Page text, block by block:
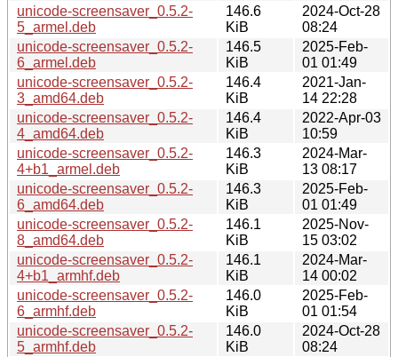
unicode-screensaver_0.5.2-
5_armel.deb
146.6
KiB
2024-Oct-28
08:24
unicode-screensaver_0.5.2-
6_armel.deb
146.5
KiB
2025-Feb-
01 01:49
unicode-screensaver_0.5.2-
3_amd64.deb
146.4
KiB
2021-Jan-
14 22:28
unicode-screensaver_0.5.2-
4_amd64.deb
146.4
KiB
2022-Apr-03
10:59
unicode-screensaver_0.5.2-
4+b1_armel.deb
146.3
KiB
2024-Mar-
13 08:17
unicode-screensaver_0.5.2-
6_amd64.deb
146.3
KiB
2025-Feb-
01 01:49
unicode-screensaver_0.5.2-
8_amd64.deb
146.1
KiB
2025-Nov-
15 03:02
unicode-screensaver_0.5.2-
4+b1_armhf.deb
146.1
KiB
2024-Mar-
14 00:02
unicode-screensaver_0.5.2-
6_armhf.deb
146.0
KiB
2025-Feb-
01 01:54
unicode-screensaver_0.5.2-
5_armhf.deb
146.0
KiB
2024-Oct-28
08:24